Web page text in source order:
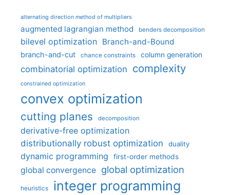
alternating direction method of multipliers
augmented lagrangian method benders decomposition
bilevel optimization Branch-and-Bound
branch-and-cut chance constraints column generation
combinatorial optimization complexity
constrained optimization
convex optimization
cutting planes decomposition
derivative-free optimization
distributionally robust optimization
duality
dynamic programming first-order methods
global convergence global optimization
heuristics integer programming